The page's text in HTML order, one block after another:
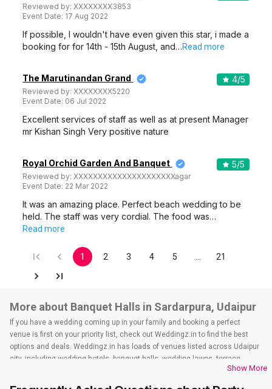
Reviewed by:XXXXXXXX3853
Event Date: 17 Aug 2022
If possible, I wouldn't have even given this star, i made a
booking for for 14th - 15th August, and…Read more
The Marutinandan Grand
Reviewed by:XXXXXXXX5220
Event Date: 06 Jul 2022
4/5
Excellent services of staff as well as at present Manager
mr Kishan Singh Very positive nature
Royal Orchid Garden And Banquet
Reviewed by:XXXXXXXXXXXXXXXXXXXXXagar
Event Date: 22 Mar 2022
5/5
It was an amazing place. Perfect beach wedding to be
held. The staff was very cordial. The food was…
Read more
1 2 3 4 5 21
More about Banquet Halls in Sardarpura, Udaipur
If you have a wedding coming up in your family and booking a perfect
venue is first on your priority list, check out Weddingz.in to find the best
options and deals. Weddingz.in has loads of venues listed across Udaipur
city, including wedding hotels, banquet halls, wedding lawns, terrace
banquet halls, 5-star wedding hotels, destination wedding hotels, wedding
Show More